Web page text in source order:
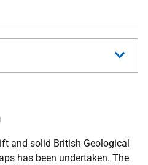
and solid British Geological
has been undertaken. The